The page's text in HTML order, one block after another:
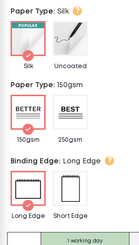
1 working day
Paper Type: Silk ?
Silk Uncoated
Paper Type: 150gsm
150gsm 250gsm
Binding Edge: Long Edge ?
Long Edge Short Edge